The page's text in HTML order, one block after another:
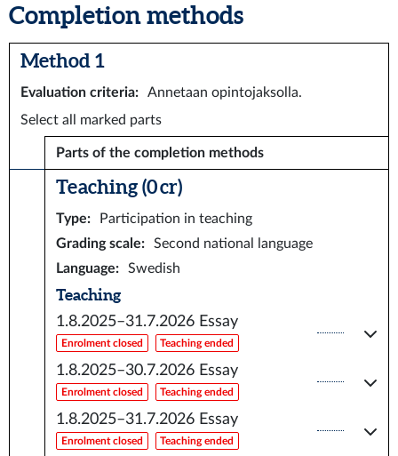
Completion methods
Method 1
Evaluation criteria:
Annetaan opintojaksolla.
Select all marked parts
Parts of the completion methods
Teaching (0 cr)
Type:
Participation in teaching
Grading scale:
Second national language
Language: Swedish
Teaching
1.8.2025–31.7.2026 Essay
Enrolment closed Teaching ended
1.8.2025–30.7.2026 Essay
Enrolment closed Teaching ended
1.8.2025–31.7.2026 Essay
Enrolment closed Teaching ended